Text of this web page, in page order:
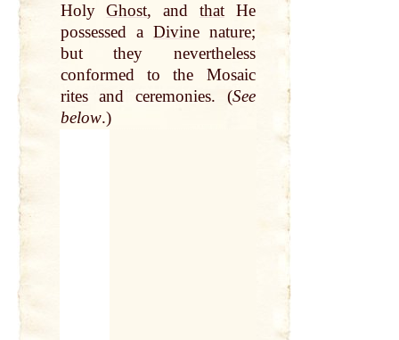
HolyGhost, and thatHe
possessed a Divine nature;
but they nevertheless
conformed to the Mosaic
rites and ceremonies. (See
below.)